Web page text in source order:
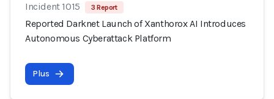
Incident 1015 3 Report
Reported Darknet Launch of Xanthorox AI Introduces
Autonomous Cyberattack Platform
Plus